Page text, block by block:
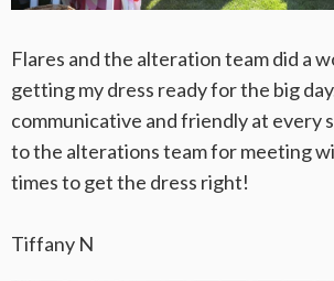
Flares and the alteration team did a
getting my dress ready for the big
communicative and friendly at every
to the alterations team for meeting
times to get the dress right!
Tiffany N